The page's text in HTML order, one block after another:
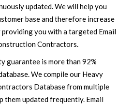
updated. We will help you
base and therefore increase
providing you with a targeted Email
Contractors.
guarantee is more than 92%
We compile our Heavy
Database from multiple
them updated frequently. Email